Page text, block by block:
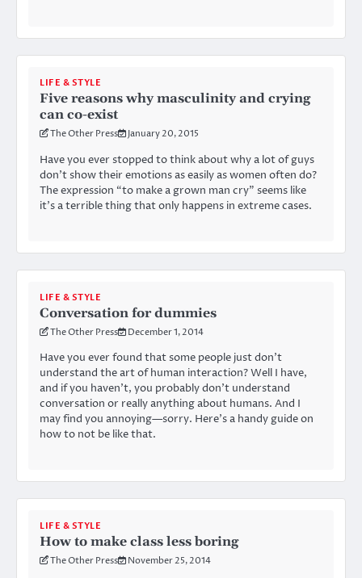
LIFE & STYLE
Five reasons why masculinity and crying
can co-exist
The Other Press January 20, 2015
Have you ever stopped to think about why a lot of guys
don’t show their emotions as easily as women often do?
The expression “to make a grown man cry” seems like
it’s a terrible thing that only happens in extreme cases.
LIFE & STYLE
Conversation for dummies
The Other Press December 1, 2014
Have you ever found that some people just don’t
understand the art of human interaction? Well I have,
and if you haven’t, you probably don’t understand
conversation or really anything about humans. And I
may find you annoying—sorry. Here’s a handy guide on
how to not be like that.
LIFE & STYLE
How to make class less boring
The Other Press November 25, 2014